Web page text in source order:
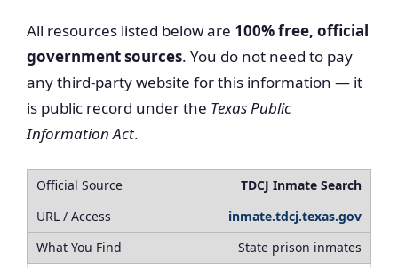
All resources listed below are 100% free, official
government sources. You do not need to pay
any third-party website for this information — it
is public record under the Texas Public
Information Act.
TDCJ Inmate Search
inmate.tdcj.texas.gov
State prison inmates